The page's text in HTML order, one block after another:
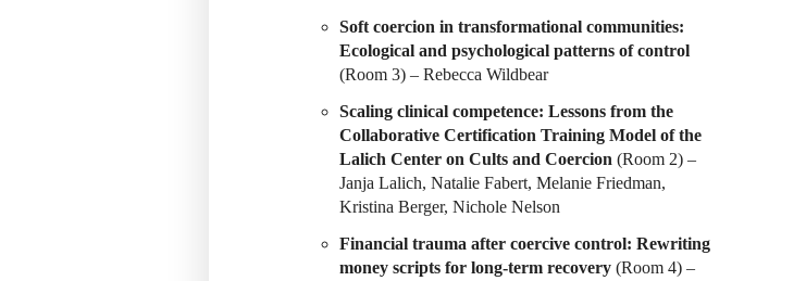
Soft coercion in transformational communities:
Ecological and psychological patterns of control
(Room 3) – Rebecca Wildbear
Scaling clinical competence: Lessons from the
Collaborative Certification Training Model of the
Lalich Center on Cults and Coercion (Room 2) –
Janja Lalich, Natalie Fabert, Melanie Friedman,
Kristina Berger, Nichole Nelson
Financial trauma after coercive control: Rewriting
money scripts for long-term recovery(Room 4) –